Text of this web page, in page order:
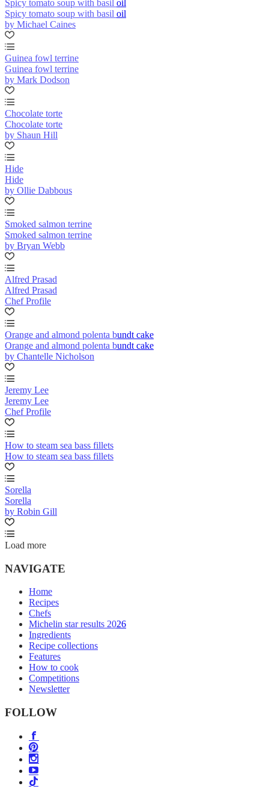
Spicy tomato soup with basil oil
Spicy tomato soup with basil oil
by Michael Caines
Guinea fowl terrine
Guinea fowl terrine
by Mark Dodson
Chocolate torte
Chocolate torte
by Shaun Hill
Hide
Hide
by Ollie Dabbous
Smoked salmon terrine
Smoked salmon terrine
by Bryan Webb
Alfred Prasad
Alfred Prasad
Chef Profile
Orange and almond polenta bundt cake
Orange and almond polenta bundt cake
by Chantelle Nicholson
Jeremy Lee
Jeremy Lee
Chef Profile
How to steam sea bass fillets
How to steam sea bass fillets
Sorella
Sorella
by Robin Gill
Load more
NAVIGATE
Home
Recipes
Chefs
Michelin star results 2026
Ingredients
Recipe collections
Features
How to cook
Competitions
Newsletter
FOLLOW